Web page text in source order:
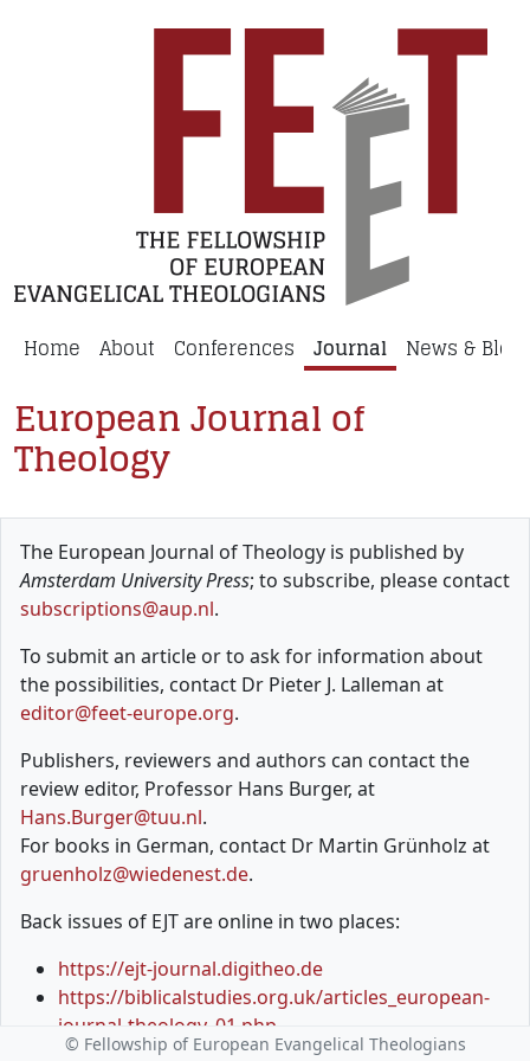
Home About Conferences Journal News & Blog
European Journal of
Theology
The European Journal of Theology is published by
Amsterdam University Press; to subscribe, please contact
subscriptions@aup.nl.
To submit an article or to ask for information about
the possibilities, contact Dr Pieter J. Lalleman at
editor@feet-europe.org.
Publishers, reviewers and authors can contact the
review editor, Professor Hans Burger, at
Hans.Burger@tuu.nl.
For books in German, contact Dr Martin Grünholz at
gruenholz@wiedenest.de.
Back issues of EJT are online in two places:
https://ejt-journal.digitheo.de
https://biblicalstudies.org.uk/articles_european-
journal-theology_01.php
© Fellowship of European Evangelical Theologians